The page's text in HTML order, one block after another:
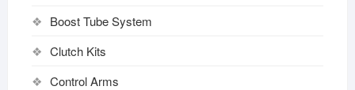
Boost Tube System
Clutch Kits
Control Arms